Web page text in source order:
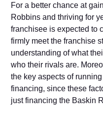
For a better chance at
Robbins and thriving for
franchisee is expected to
firmly meet the franchise
understanding of what
who their rivals are.
the key aspects of
financing, since these
just financing the Baskin